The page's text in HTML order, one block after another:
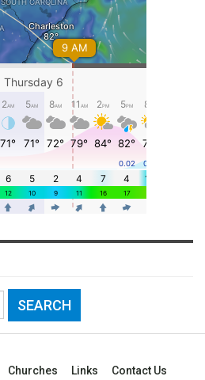
Churches Links Contact Us